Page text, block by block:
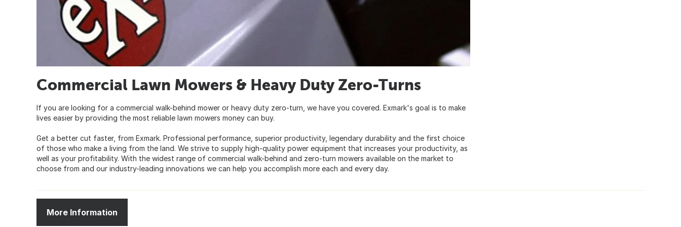
Commercial Lawn Mowers & Heavy Duty Zero-Turns
If you are looking for a commercial walk-behind mower or heavy duty zero-turn, we have you covered. Exmark's goal is to make
lives easier by providing the most reliable lawn mowers money can buy.
Get a better cut faster, from Exmark. Professional performance, superior productivity, legendary durability and the first choice
of those who make a living from the land. We strive to supply high-quality power equipment that increases your productivity, as
well as your profitability. With the widest range of commercial walk-behind and zero-turn mowers available on the market to
choose from and our industry-leading innovations we can help you accomplish more each and every day.
More Information